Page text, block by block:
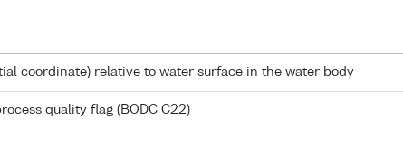
coordinate) relative to water surface in the water body
quality flag (BODC C22)